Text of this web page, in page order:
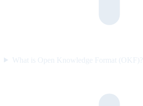
What is Open Knowledge Format (OKF)?